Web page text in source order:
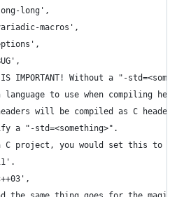
long',
macros',
IMPORTANT! Without a "-
language to use when compiling
will be compiled as C
a "-std=<something>".
C project, you would set this to